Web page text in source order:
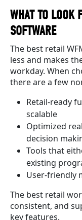
WHAT TO LOOK
SOFTWARE
The best retail
less and makes
workday. When
there are a few
Retail-ready
scalable
Optimized
decision
Tools that
existing
User-friendly
The best retail
consistent, and
key features.